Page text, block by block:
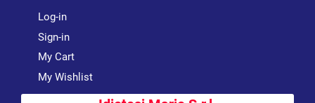
Log-in
Sign-in
My Cart
My Wishlist